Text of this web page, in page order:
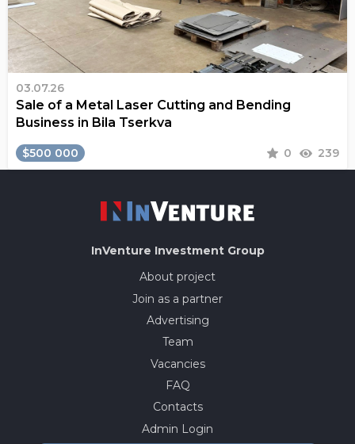
03.07.26
Sale of a Metal Laser Cutting and Bending
Business in Bila Tserkva
$500 000 0 239
InVenture Investment Group
About project
Join as a partner
Advertising
Team
Vacancies
FAQ
Contacts
Admin Login